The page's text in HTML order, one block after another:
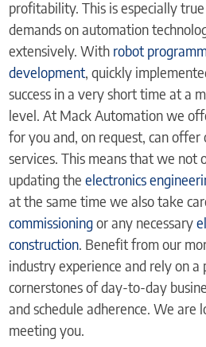
profitability. This is especially
demands on automation
extensively. With robot
development, quickly
success in a very short time at a
level. At Mack Automation we
for you and, on request, can
services. This means that we not
updating theelectronics
at the same time we also take
commissioningor any necessary
construction. Benefit from our
industry experience and rely on a
cornerstones of day-to-day
and schedule adherence. We
meeting you.